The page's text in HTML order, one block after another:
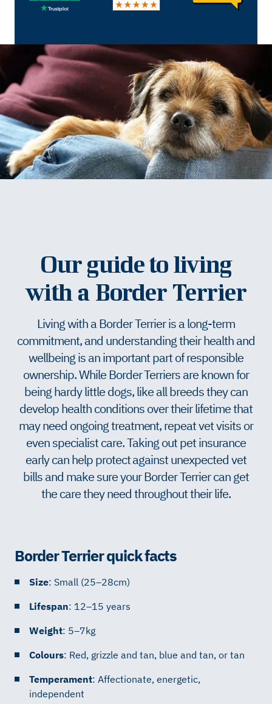
Our guide to living
with a Border Terrier
Living with a Border Terrier is a long-term
commitment, and understanding their health and
wellbeing is an important part of responsible
ownership. While Border Terriers are known for
being hardy little dogs, like all breeds they can
develop health conditions over their lifetime that
may need ongoing treatment, repeat vet visits or
even specialist care. Taking out pet insurance
early can help protect against unexpected vet
bills and make sure your Border Terrier can get
the care they need throughout their life.
Border Terrier quick facts
Size: Small (25–28cm)
Lifespan: 12–15 years
Weight: 5–7kg
Colours: Red, grizzle and tan, blue and tan, or tan
Temperament: Affectionate, energetic,
independent